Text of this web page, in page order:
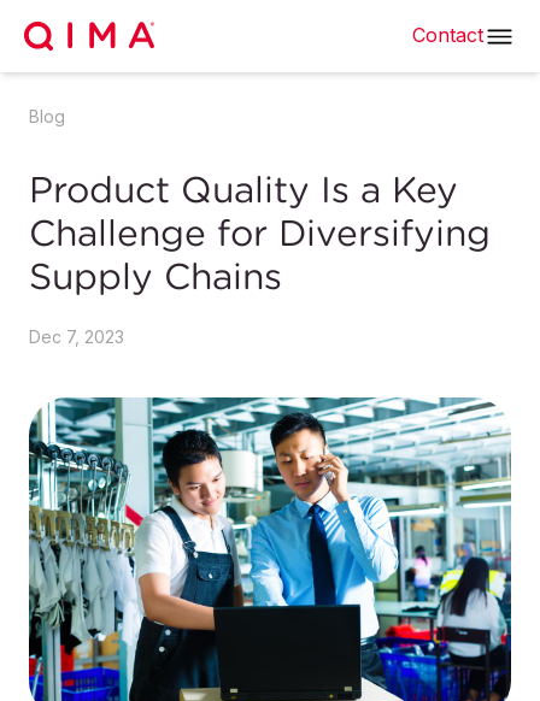
Contact
Blog
Product Quality Is a Key
Challenge for Diversifying
Supply Chains
Dec 7, 2023